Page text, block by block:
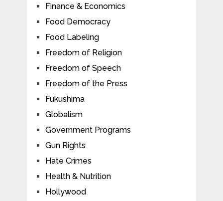
Finance & Economics
Food Democracy
Food Labeling
Freedom of Religion
Freedom of Speech
Freedom of the Press
Fukushima
Globalism
Government Programs
Gun Rights
Hate Crimes
Health & Nutrition
Hollywood